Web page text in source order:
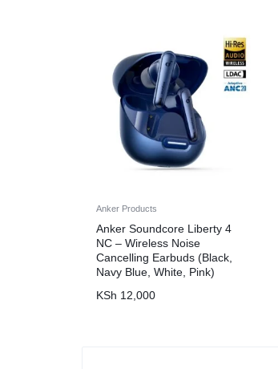
Anker Products
Anker Soundcore Liberty 4
NC – Wireless Noise
Cancelling Earbuds (Black,
Navy Blue, White, Pink)
KSh 12,000